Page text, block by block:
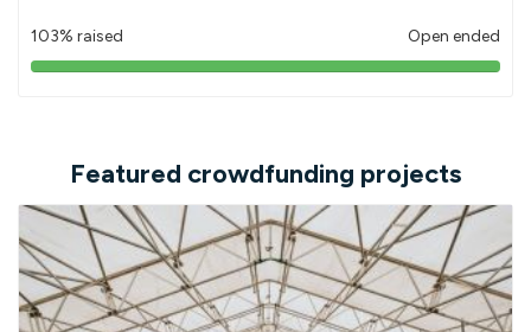
103% raised Open ended
103%
Featured crowdfunding projects